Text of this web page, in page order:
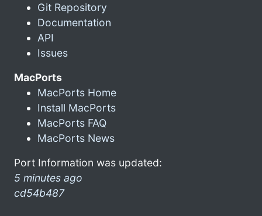
Git Repository
Documentation
API
Issues
MacPorts
MacPorts Home
Install MacPorts
MacPorts FAQ
MacPorts News
Port Information was updated:
5 minutes ago
cd54b487